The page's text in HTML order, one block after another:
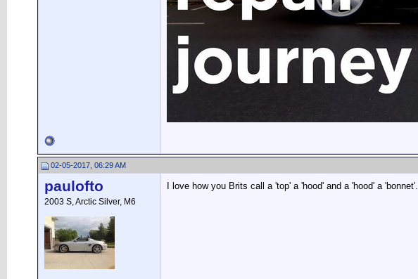
02-05-2017, 06:29 AM
paulofto
2003 S, Arctic Silver, M6
I love how you Brits call a 'top' a 'hood' and a 'hood' a 'bonnet'.